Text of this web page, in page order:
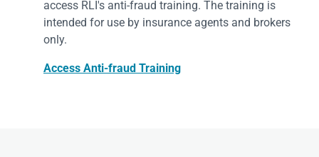
access RLI's anti-fraud training. The training is
intended for use by insurance agents and brokers
only.
Access Anti-fraud Training